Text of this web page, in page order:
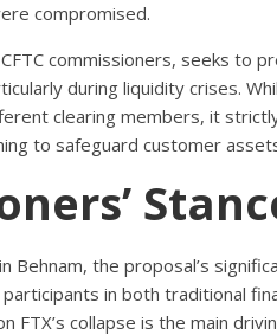
compromised.
commissioners, seeks to
during liquidity crises.
clearing members, it
to safeguard customer
Behnam, the proposal’s
in both traditional
FTX’s collapse is the main